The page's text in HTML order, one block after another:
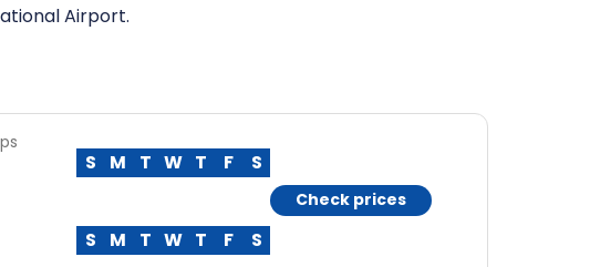
Airport.
S M T W T F S
S M T W T F S
Check prices